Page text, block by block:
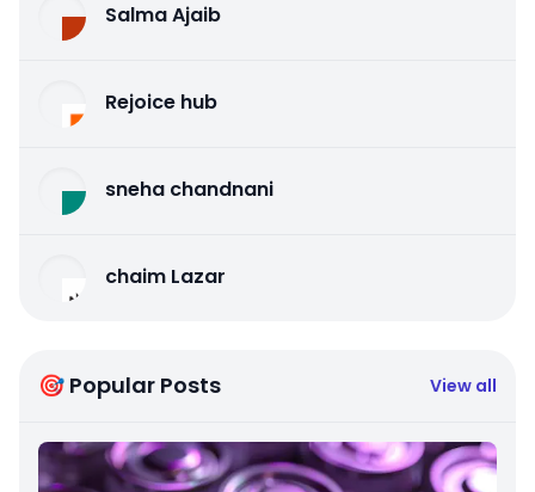
Salma Ajaib
Rejoice hub
sneha chandnani
chaim Lazar
🎯 Popular Posts View all